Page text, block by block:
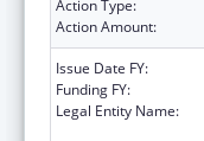
Action Type:
Action Amount:
Issue Date FY:
Funding FY:
Legal Entity Name: